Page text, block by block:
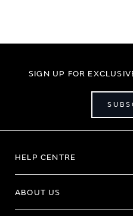
SIGN UP FOR
HELP CENTRE
ABOUT US